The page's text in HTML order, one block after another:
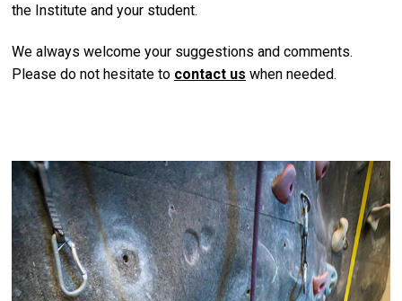
the Institute and your student.
We always welcome your suggestions and comments.
Please do not hesitate to contact us when needed.